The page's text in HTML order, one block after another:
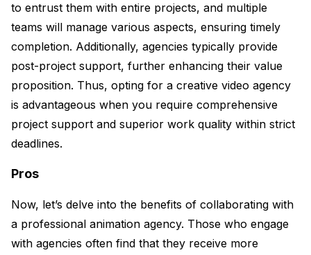
to entrust them with entire projects, and multiple
teams will manage various aspects, ensuring timely
completion. Additionally, agencies typically provide
post-project support, further enhancing their value
proposition. Thus, opting for a creative video agency
is advantageous when you require comprehensive
project support and superior work quality within strict
deadlines.
Pros
Now, let’s delve into the benefits of collaborating with
a professional animation agency. Those who engage
with agencies often find that they receive more